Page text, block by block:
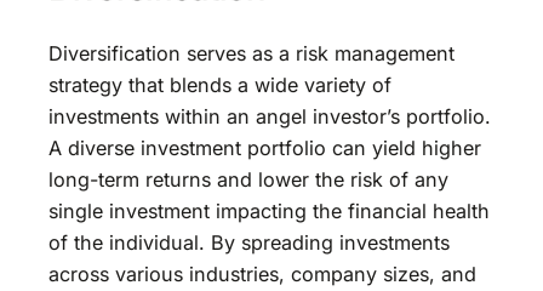
Diversification serves as a risk management
strategy that blends a wide variety of
investments within an angel investor’s portfolio.
A diverse investment portfolio can yield higher
long-term returns and lower the risk of any
single investment impacting the financial health
of the individual. By spreading investments
across various industries, company sizes, and